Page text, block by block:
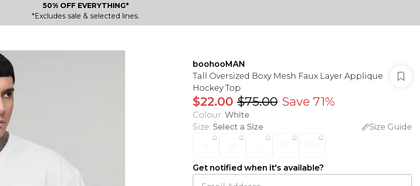
50% OFF EVERYTHING*
*Excludes sale & selected lines.
boohooMAN
Tall Oversized Boxy Mesh Faux Layer Applique
Hockey Top
$22.00 $75.00 Save 71%
Colour: White
Size: Select a Size
Size Guide
Get notified when it's available?